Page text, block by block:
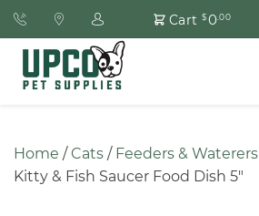
Cart $0.00
Home / Cats / Feeders & Waterers
Kitty & Fish Saucer Food Dish 5″